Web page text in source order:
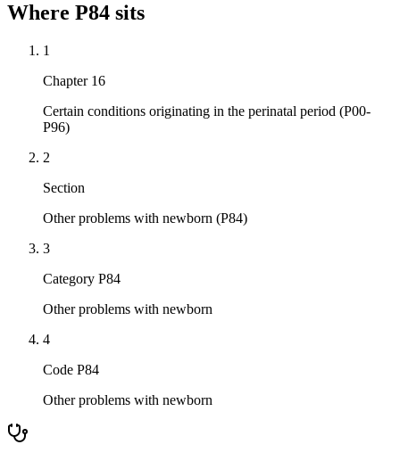
Where P84 sits
1
Chapter 16
Certain conditions originating in the perinatal period (P00-
P96)
2
Section
Other problems with newborn (P84)
3
Category P84
Other problems with newborn
4
Code P84
Other problems with newborn